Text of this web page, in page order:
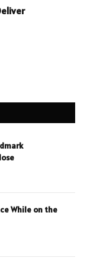
While on the